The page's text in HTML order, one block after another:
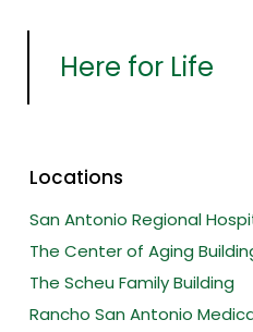
Here for Life
Locations
San Antonio Regional
The Center of Aging
The Scheu Family Building
Rancho San Antonio